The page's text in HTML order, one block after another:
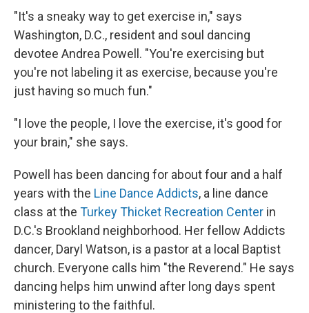
"It's a sneaky way to get exercise in," says
Washington, D.C., resident and soul dancing
devotee Andrea Powell. "You're exercising but
you're not labeling it as exercise, because you're
just having so much fun."
"I love the people, I love the exercise, it's good for
your brain," she says.
Powell has been dancing for about four and a half
years with the Line Dance Addicts, a line dance
class at the Turkey Thicket Recreation Center in
D.C.'s Brookland neighborhood. Her fellow Addicts
dancer, Daryl Watson, is a pastor at a local Baptist
church. Everyone calls him "the Reverend." He says
dancing helps him unwind after long days spent
ministering to the faithful.